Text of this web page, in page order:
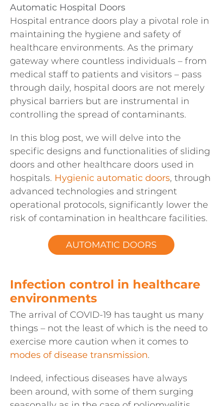
Automatic Hospital Doors
Hospital entrance doors play a pivotal role in
maintaining the hygiene and safety of
healthcare environments. As the primary
gateway where countless individuals – from
medical staff to patients and visitors – pass
through daily, hospital doors are not merely
physical barriers but are instrumental in
controlling the spread of contaminants.
In this blog post, we will delve into the
specific designs and functionalities of sliding
doors and other healthcare doors used in
hospitals. Hygienic automatic doors, through
advanced technologies and stringent
operational protocols, significantly lower the
risk of contamination in healthcare facilities.
AUTOMATIC DOORS
Infection control in healthcare
environments
The arrival of COVID-19 has taught us many
things – not the least of which is the need to
exercise more caution when it comes to
modes of disease transmission.
Indeed, infectious diseases have always
been around, with some of them surging